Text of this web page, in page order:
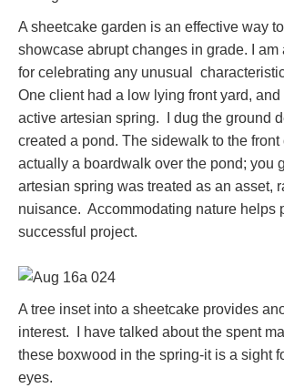
A sheetcake garden is an effective way to
showcase abrupt changes in grade. I am
for celebrating any unusual
One client had a low lying front yard, and
active artesian spring. I dug the ground
created a pond. The sidewalk to the front
actually a boardwalk over the pond; you
artesian spring was treated as an asset,
nuisance. Accommodating nature helps
successful project.
A tree inset into a sheetcake provides
interest. I have talked about the spent
these boxwood in the spring-it is a sight
eyes.